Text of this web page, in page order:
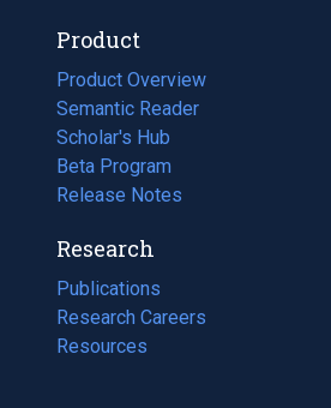
Product
Product Overview
Semantic Reader
Scholar's Hub
Beta Program
Release Notes
Research
Publications
(opens
in
a
Research Careers
(opens
in
Resources
(opens